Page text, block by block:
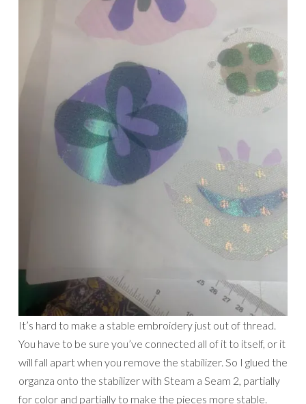
It’s hard to make a stable embroidery just out of thread.
You have to be sure you’ve connected all of it to itself, or it
will fall apart when you remove the stabilizer. So I glued the
organza onto the stabilizer with Steam a Seam 2, partially
for color and partially to make the pieces more stable.